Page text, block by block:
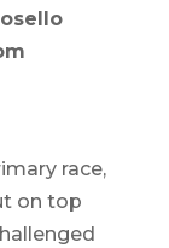
race,
on top